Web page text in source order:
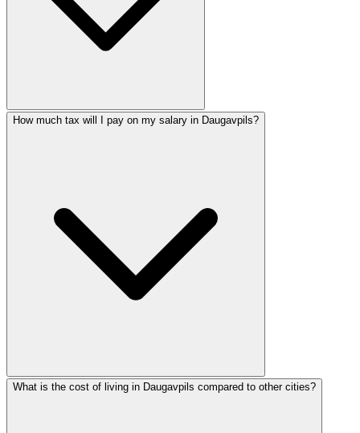
How much tax will I pay on my salary in Daugavpils?
What is the cost of living in Daugavpils compared to other cities?